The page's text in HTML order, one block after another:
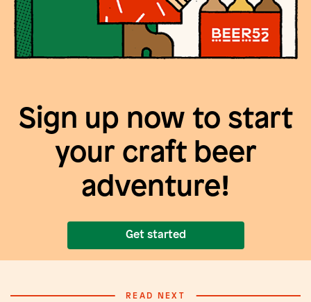
Sign up now to start
your craft beer
adventure!
Get started
READ NEXT